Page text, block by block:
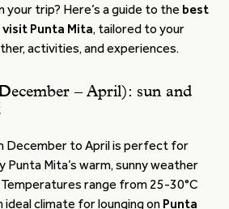
your trip? Here’s a guide to the best
Punta Mita, tailored to your
activities, and experiences.
– April): sun and
December to April is perfect for
Punta Mita’s warm, sunny weather
range from 25-30°C
ideal climate for lounging on Punta